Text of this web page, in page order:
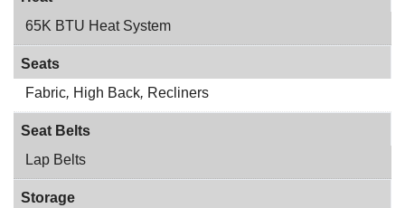
65K BTU Heat System
Seats
Fabric, High Back, Recliners
Seat Belts
Lap Belts
Storage